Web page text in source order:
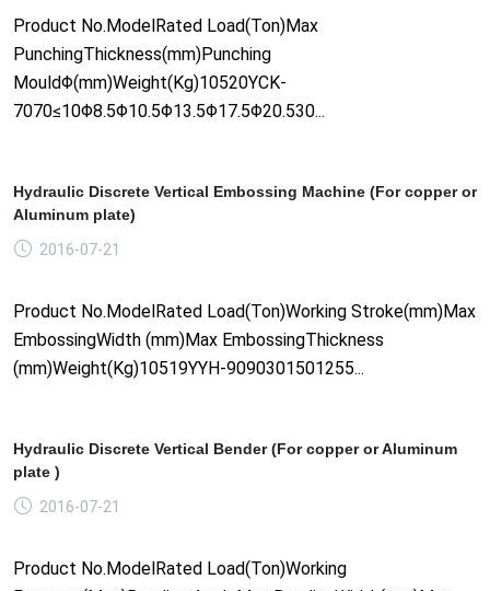
Product No.ModelRated Load(Ton)Max
PunchingThickness(mm)Punching
MouldΦ(mm)Weight(Kg)10520YCK-
7070≤10Φ8.5Φ10.5Φ13.5Φ17.5Φ20.530...
Hydraulic Discrete Vertical Embossing Machine (For copper or
Aluminum plate)
2016-07-21
Product No.ModelRated Load(Ton)Working Stroke(mm)Max
EmbossingWidth (mm)Max EmbossingThickness
(mm)Weight(Kg)10519YYH-9090301501255...
Hydraulic Discrete Vertical Bender (For copper or Aluminum
plate )
2016-07-21
Product No.ModelRated Load(Ton)Working